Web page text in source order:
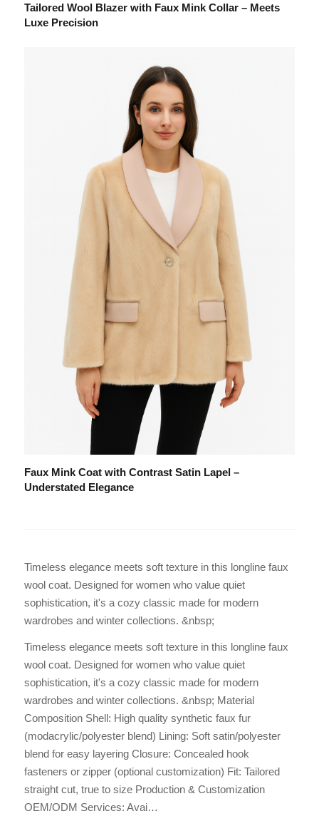
Tailored Wool Blazer with Faux Mink Collar – Meets
Luxe Precision
Faux Mink Coat with Contrast Satin Lapel –
Understated Elegance
Timeless elegance meets soft texture in this longline faux
wool coat. Designed for women who value quiet
sophistication, it's a cozy classic made for modern
wardrobes and winter collections. &nbsp;
Timeless elegance meets soft texture in this longline faux
wool coat. Designed for women who value quiet
sophistication, it's a cozy classic made for modern
wardrobes and winter collections. &nbsp; Material
Composition Shell: High quality synthetic faux fur
(modacrylic/polyester blend) Lining: Soft satin/polyester
blend for easy layering Closure: Concealed hook
fasteners or zipper (optional customization) Fit: Tailored
straight cut, true to size Production & Customization
OEM/ODM Services: Avai…